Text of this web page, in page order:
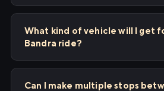
What kind of vehicle will I get
Bandra ride?
Can I make multiple stops